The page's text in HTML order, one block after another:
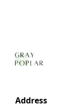
Address